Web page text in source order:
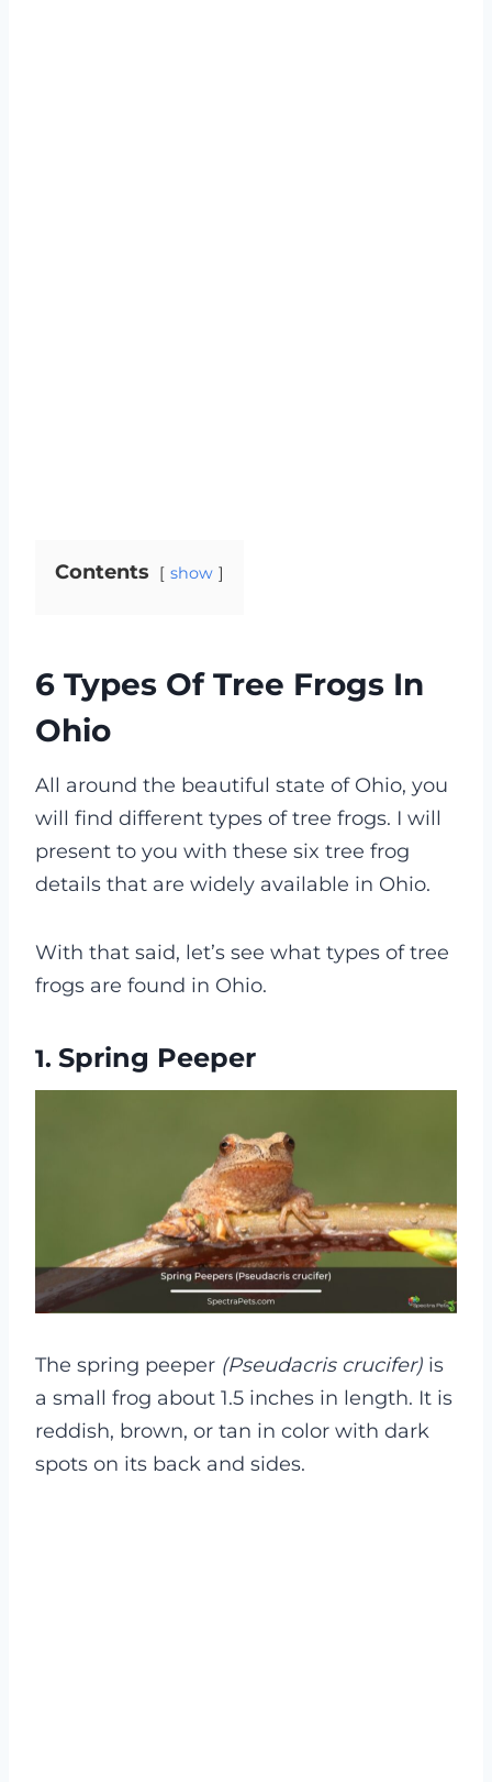
Contents show
6 Types Of Tree Frogs In
Ohio
All around the beautiful state of Ohio, you
will find different types of tree frogs. I will
present to you with these six tree frog
details that are widely available in Ohio.
With that said, let’s see what types of tree
frogs are found in Ohio.
1. Spring Peeper
The spring peeper (Pseudacris crucifer) is
a small frog about 1.5 inches in length. It is
reddish, brown, or tan in color with dark
spots on its back and sides.